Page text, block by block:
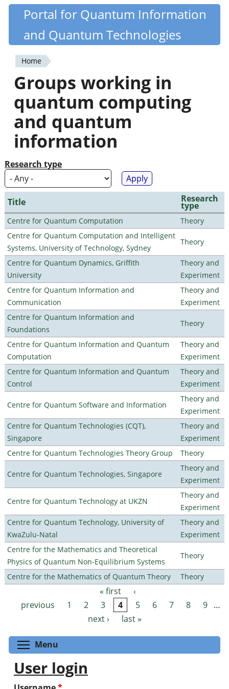
Skip
content
Quantiki
Portal for Quantum Information
and Quantum Technologies
You
are
here
Home
Groups working in
quantum computing
and quantum
information
Research type
Title Research
type
Centre for Quantum Computation
Theory
Centre for Quantum Computation and Intelligent
Systems, University of Technology, Sydney
Theory
Centre for Quantum Dynamics, Griffith
University
Theory and
Experiment
Centre for Quantum Information and
Communication
Theory and
Experiment
Centre for Quantum Information and
Foundations
Theory
Centre for Quantum Information and Quantum
Computation
Theory and
Experiment
Centre for Quantum Information and Quantum
Control
Theory and
Experiment
Centre for Quantum Software and Information
Theory and
Experiment
Centre for Quantum Technologies (CQT),
Singapore
Theory and
Experiment
Centre for Quantum Technologies Theory Group
Theory
Centre for Quantum Technologies, Singapore
Theory and
Experiment
Centre for Quantum Technology at UKZN
Theory and
Experiment
Centre for Quantum Technology, University of
KwaZulu-Natal
Theory and
Experiment
Centre for the Mathematics and Theoretical
Physics of Quantum Non-Equilibrium Systems
Theory
Centre for the Mathematics of Quantum Theory Theory
Pages « first
‹
previous
1 2 3 4 5 6 7 8 9 …
next ›
last »
Menu
User login